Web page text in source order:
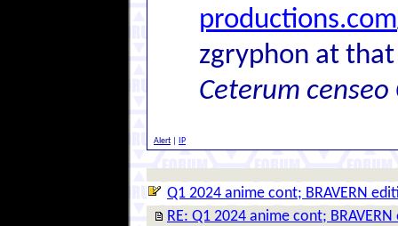
productions.com
zgryphon at
Ceterum
Alert IP
Q1 2024 anime cont; BRAVERN
RE: Q1 2024 anime cont;